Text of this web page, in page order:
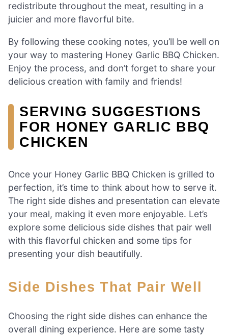
redistribute throughout the meat, resulting in a
juicier and more flavorful bite.
By following these cooking notes, you’ll be well on
your way to mastering Honey Garlic BBQ Chicken.
Enjoy the process, and don’t forget to share your
delicious creation with family and friends!
SERVING SUGGESTIONS
FOR HONEY GARLIC BBQ
CHICKEN
Once your Honey Garlic BBQ Chicken is grilled to
perfection, it’s time to think about how to serve it.
The right side dishes and presentation can elevate
your meal, making it even more enjoyable. Let’s
explore some delicious side dishes that pair well
with this flavorful chicken and some tips for
presenting your dish beautifully.
Side Dishes That Pair Well
Choosing the right side dishes can enhance the
overall dining experience. Here are some tasty